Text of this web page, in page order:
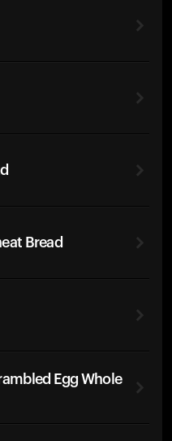
Bread
Egg Whole